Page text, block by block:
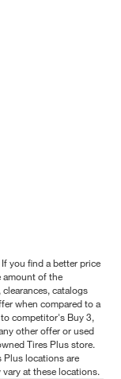
you find a better price
amount of the
catalogs
when compared to a
competitor's Buy 3,
other offer or used
Tires Plus store.
Plus locations are
at these locations.